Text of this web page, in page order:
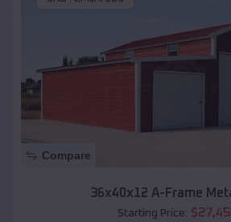
Compare
36x40x12 A-Frame
Starting Price: $